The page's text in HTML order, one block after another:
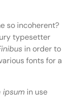
so incoherent?
typesetter
in order to
fonts for a
ipsumin use